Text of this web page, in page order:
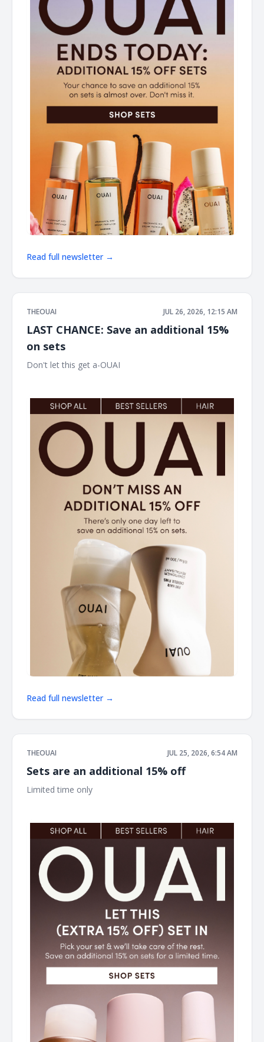
Read full newsletter →
THEOUAI JUL 26, 2026, 12:15 AM
LAST CHANCE: Save an additional 15%
on sets
Don't let this get a-OUAI ͏ ͏ ͏ ͏ ͏ ͏ ͏ ͏ ͏ ͏ ͏ ͏ ͏ ͏ ͏ ͏ ͏ ͏ ͏ ͏ ͏ ͏ ͏ ͏ ͏ ͏ ͏ ͏ ͏ ͏ ͏ ͏ ͏ ͏ ͏ ͏ ͏ ͏ ͏ ͏ ͏ ͏ ͏ ͏ ͏ ͏ ͏ ͏ ͏
Read full newsletter →
THEOUAI JUL 25, 2026, 6:54 AM
Sets are an additional 15% off
Limited time only ͏ ͏ ͏ ͏ ͏ ͏ ͏ ͏ ͏ ͏ ͏ ͏ ͏ ͏ ͏ ͏ ͏ ͏ ͏ ͏ ͏ ͏ ͏ ͏ ͏ ͏ ͏ ͏ ͏ ͏ ͏ ͏ ͏ ͏ ͏ ͏ ͏ ͏ ͏ ͏ ͏ ͏ ͏ ͏ ͏ ͏ ͏ ͏ ͏ ͏ ͏ ͏ ͏ ͏ ͏ ͏ ͏ ͏ ͏ ͏ ͏